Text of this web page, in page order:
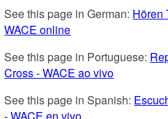
See this page in German: Hören
WACE online
See this page in Portuguese:
Cross - WACE ao vivo
See this page in Spanish:
- WACE en vivo